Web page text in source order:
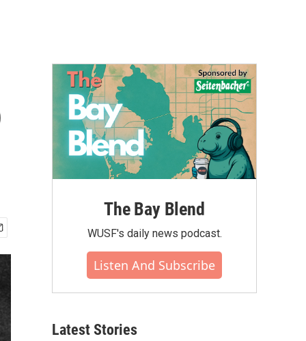
The Bay Blend
WUSF's daily news podcast.
Listen And Subscribe
Latest Stories